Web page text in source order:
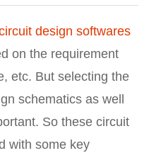
design softwares
on the requirement
etc. But selecting the
schematics as well
So these circuit
with some key